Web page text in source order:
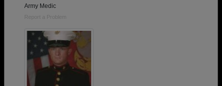
Army Medic
Report a Problem